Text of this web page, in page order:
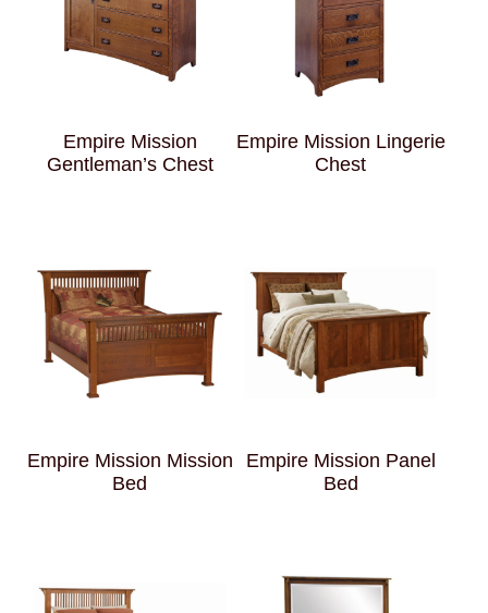
Empire Mission
Gentleman’s Chest
Empire Mission Lingerie
Chest
Empire Mission Mission
Bed
Empire Mission Panel
Bed